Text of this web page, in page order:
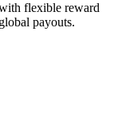
flexible reward
payouts.